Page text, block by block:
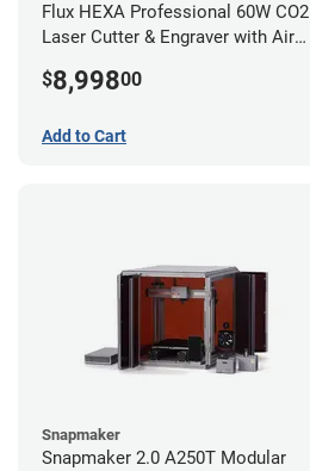
Flux HEXA Professional 60W CO2
Laser Cutter & Engraver with Air
$8,99800
Add to Cart
Snapmaker
Snapmaker 2.0 A250T Modular